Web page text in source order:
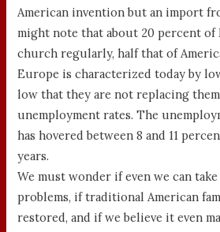
American invention but an import
might note that about 20 percent of
church regularly, half that of
Europe is characterized today by
low that they are not replacing
unemployment rates. The
has hovered between 8 and 11
years.
We must wonder if even we can
problems, if traditional American
restored, and if we believe it even